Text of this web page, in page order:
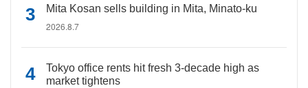
Mita Kosan sells building in Mita, Minato-ku
2026.8.7
Tokyo office rents hit fresh 3-decade high as
market tightens